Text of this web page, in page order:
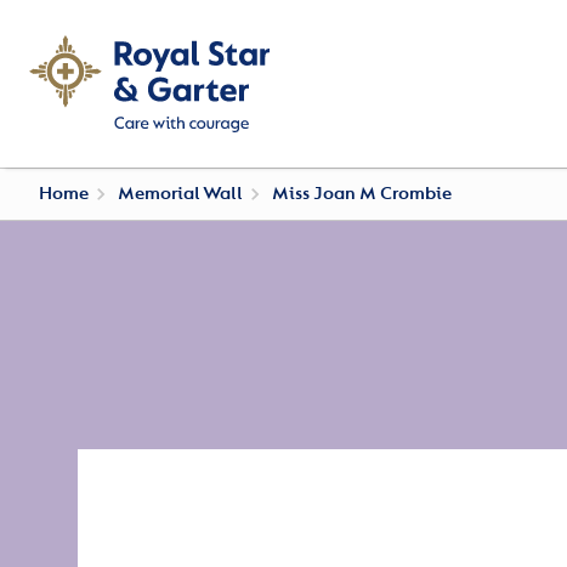
Home Memorial Wall Miss Joan M Crombie